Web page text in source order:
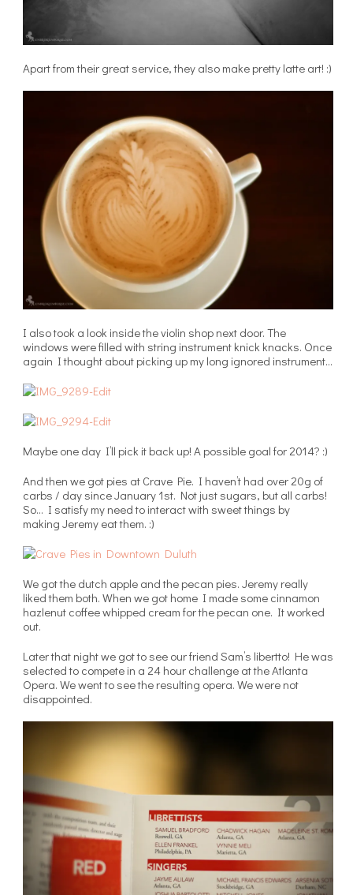
Apart from their great service, they also make pretty latte art! :)
I also took a look inside the violin shop next door. The
windows were filled with string instrument knick knacks. Once
again I thought about picking up my long ignored instrument…
Maybe one day I’ll pick it back up! A possible goal for 2014? :)
And then we got pies at Crave Pie. I haven’t had over 20g of
carbs / day since January 1st. Not just sugars, but all carbs!
So… I satisfy my need to interact with sweet things by
making Jeremy eat them. :)
We got the dutch apple and the pecan pies. Jeremy really
liked them both. When we got home I made some cinnamon
hazlenut coffee whipped cream for the pecan one. It worked
out.
Later that night we got to see our friend Sam’s libertto! He was
selected to compete in a 24 hour challenge at the Atlanta
Opera. We went to see the resulting opera. We were not
disappointed.